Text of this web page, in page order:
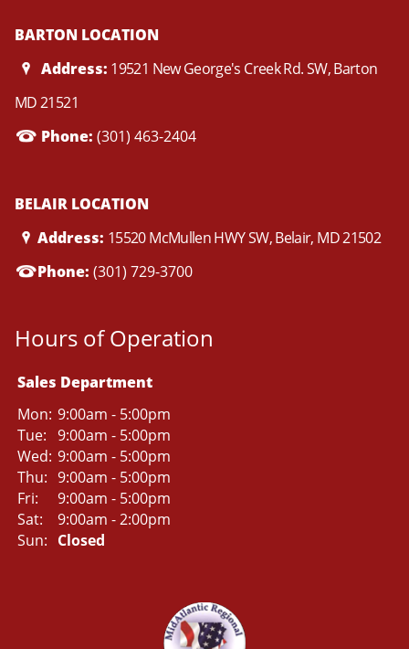
BARTON LOCATION
Address: 19521 New George's Creek Rd. SW, Barton
MD 21521
Phone: (301) 463-2404
BELAIR LOCATION
Address: 15520 McMullen HWY SW, Belair, MD 21502
Phone: (301) 729-3700
Hours of Operation
Sales Department
Mon: 9:00am - 5:00pm
Tue: 9:00am - 5:00pm
Wed: 9:00am - 5:00pm
Thu: 9:00am - 5:00pm
Fri:
9:00am - 5:00pm
Sat:
9:00am - 2:00pm
Sun: Closed